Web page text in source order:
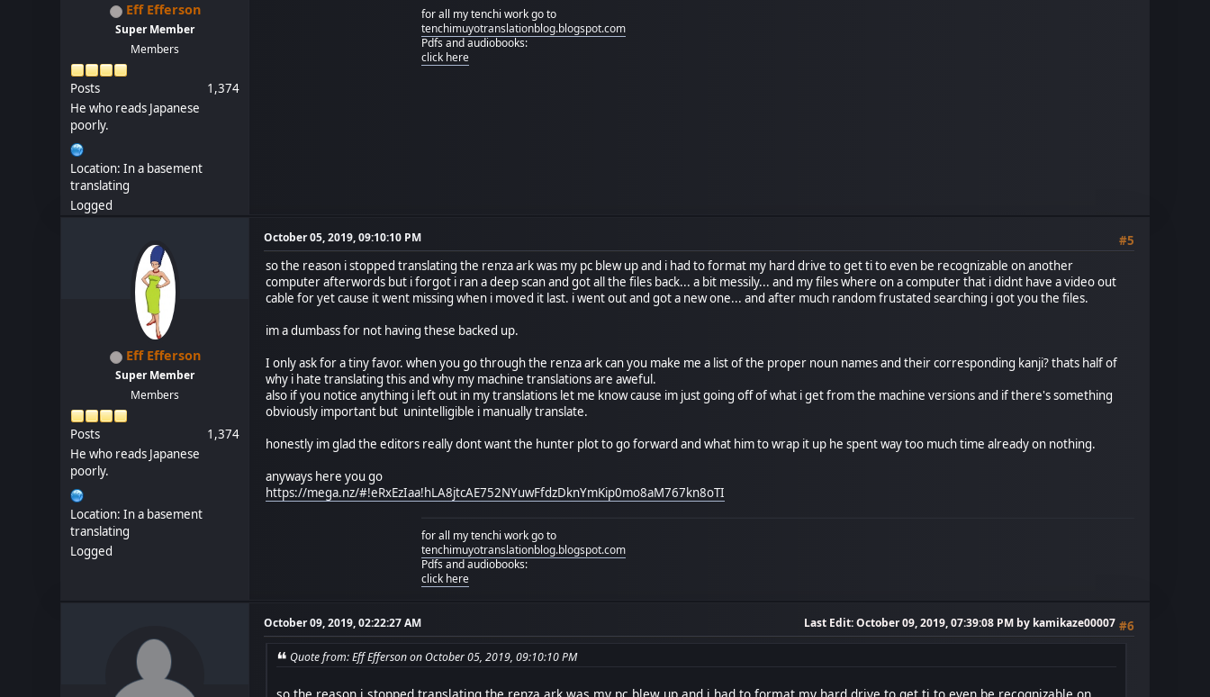
Eff Efferson
Super Member
Members
Posts
1,374
He who reads Japanese
poorly.
Location: In a basement
translating
Logged
for all my tenchi work go to
tenchimuyotranslationblog.blogspot.com
Pdfs and audiobooks:
click here
Eff Efferson
Super Member
Members
Posts
1,374
He who reads Japanese
poorly.
Location: In a basement
translating
Logged
October 05, 2019, 09:10:10 PM
#5
so the reason i stopped translating the renza ark was my pc blew up and i had to format my hard drive to get ti to even be recognizable on another
computer afterwords but i forgot i ran a deep scan and got all the files back... a bit messily... and my files where on a computer that i didnt have a video out
cable for yet cause it went missing when i moved it last. i went out and got a new one... and after much random frustated searching i got you the files.
im a dumbass for not having these backed up.
I only ask for a tiny favor. when you go through the renza ark can you make me a list of the proper noun names and their corresponding kanji? thats half of
why i hate translating this and why my machine translations are aweful.
also if you notice anything i left out in my translations let me know cause im just going off of what i get from the machine versions and if there's something
obviously important but unintelligible i manually translate.
honestly im glad the editors really dont want the hunter plot to go forward and what him to wrap it up he spent way too much time already on nothing.
anyways here you go
https://mega.nz/#!eRxEzIaa!hLA8jtcAE752NYuwFfdzDknYmKip0mo8aM767kn8oTI
for all my tenchi work go to
tenchimuyotranslationblog.blogspot.com
Pdfs and audiobooks:
click here
October 09, 2019, 02:22:27 AM #6
Last Edit: October 09, 2019, 07:39:08 PM by kamikaze00007
Quote from: Eff Efferson on October 05, 2019, 09:10:10 PM